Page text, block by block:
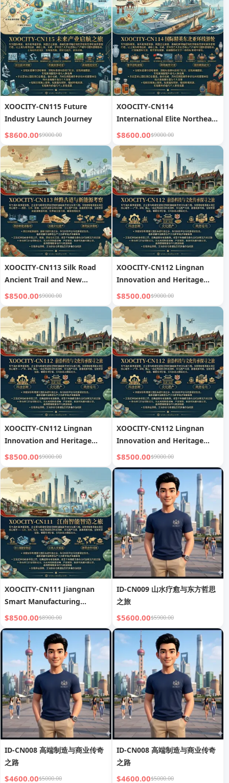
XOOCITY-CN115 Future
Industry Launch Journey
$8600.00$9000.00
XOOCITY-CN114
International Elite Northeast
Asia Loop
$8600.00$9000.00
XOOCITY-CN113 Silk Road
Ancient Trail and New
Energy Exploration
$8500.00$9000.00
XOOCITY-CN112 Lingnan
Innovation and Heritage
Tour
$8500.00$9000.00
XOOCITY-CN112 Lingnan
Innovation and Heritage
Tour
$8500.00$9000.00
XOOCITY-CN112 Lingnan
Innovation and Heritage
Tour
$8500.00$9000.00
XOOCITY-CN111 Jiangnan
Smart Manufacturing
Journey
$8500.00$8900.00
ID-CN009 山水疗愈与东方哲思
之旅
$5600.00$5900.00
ID-CN008 高端制造与商业传奇
之路
$4600.00$5000.00
ID-CN008 高端制造与商业传奇
之路
$4600.00$5000.00